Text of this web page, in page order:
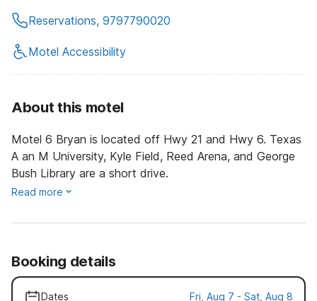
Reservations, 9797790020
Motel Accessibility
About this motel
Motel 6 Bryan is located off Hwy 21 and Hwy 6. Texas
A an M University, Kyle Field, Reed Arena, and George
Bush Library are a short drive.
Read more
Booking details
Dates Fri, Aug 7 - Sat, Aug 8